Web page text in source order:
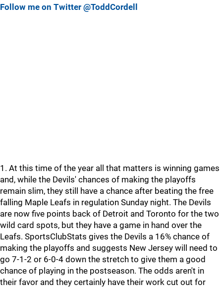
Follow me on Twitter @ToddCordell
1. At this time of the year all that matters is winning games
and, while the Devils' chances of making the playoffs
remain slim, they still have a chance after beating the free
falling Maple Leafs in regulation Sunday night. The Devils
are now five points back of Detroit and Toronto for the two
wild card spots, but they have a game in hand over the
Leafs. SportsClubStats gives the Devils a 16% chance of
making the playoffs and suggests New Jersey will need to
go 7-1-2 or 6-0-4 down the stretch to give them a good
chance of playing in the postseason. The odds aren't in
their favor and they certainly have their work cut out for